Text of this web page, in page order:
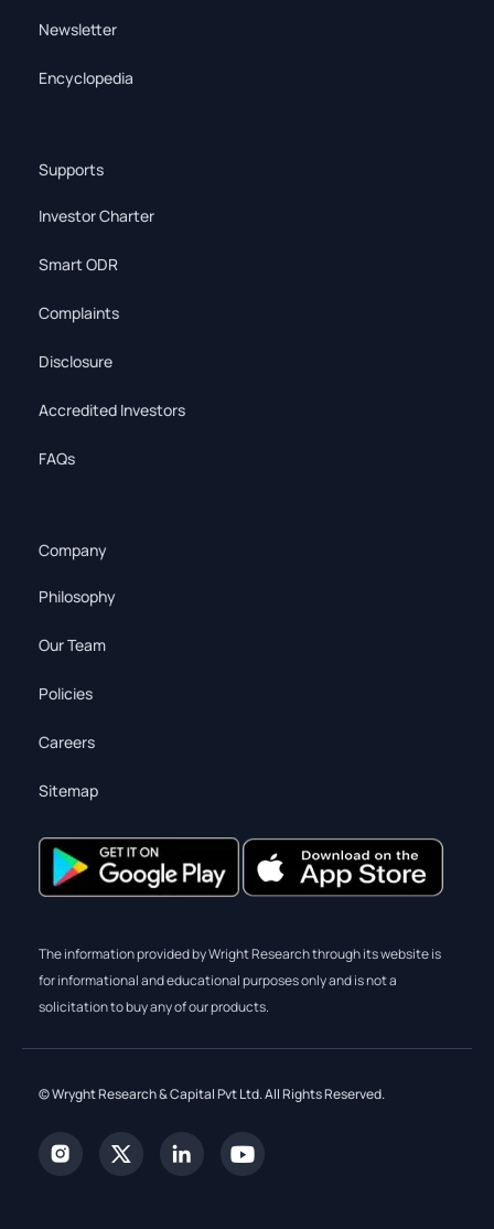
Newsletter
Encyclopedia
Supports
Investor Charter
Smart ODR
Complaints
Disclosure
Accredited Investors
FAQs
Company
Philosophy
Our Team
Policies
Careers
Sitemap
The information provided by Wright Research through its website is
for informational and educational purposes only and is not a
solicitation to buy any of our products.
© Wryght Research & Capital Pvt Ltd. All Rights Reserved.